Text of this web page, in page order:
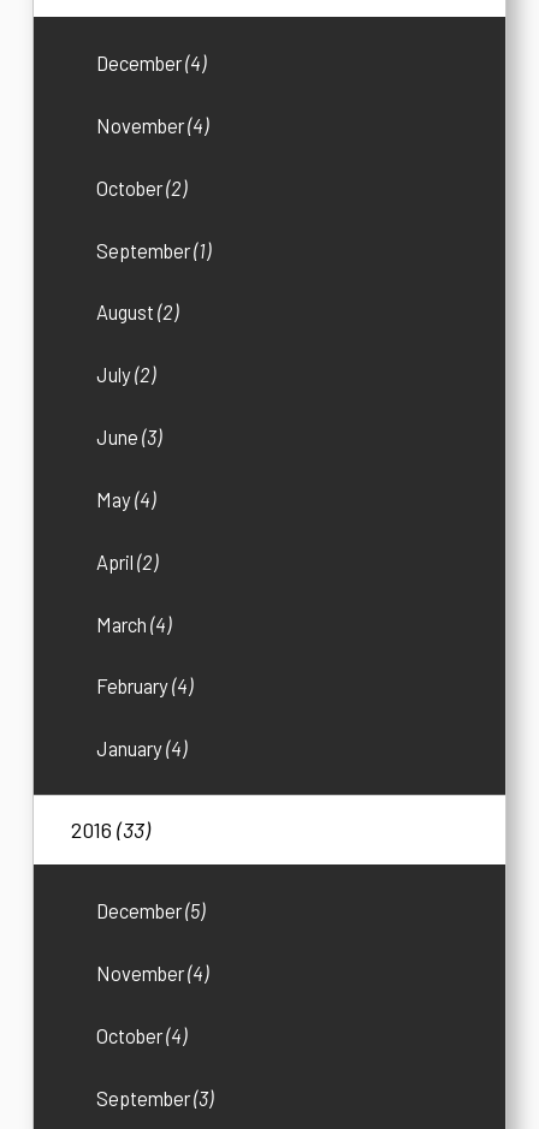
December(4)
November(4)
October(2)
September(1)
August(2)
July(2)
June(3)
May(4)
April(2)
March(4)
February(4)
January(4)
2016(33)
December(5)
November(4)
October(4)
September(3)